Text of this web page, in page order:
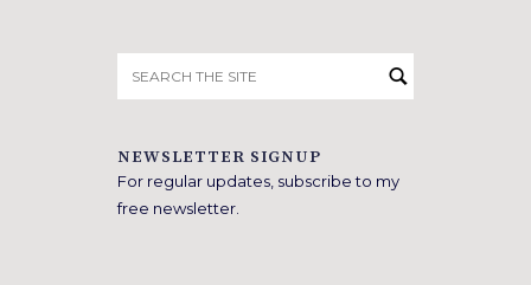
for:
NEWSLETTER SIGNUP
For regular updates, subscribe to my
free newsletter.